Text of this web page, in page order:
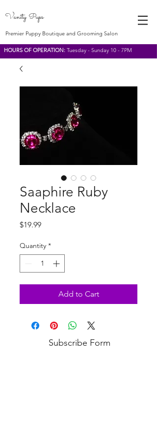
Vanity Pups
Premier Puppy Boutique and Grooming Salon
HOURS OF OPERATION: Tuesday - Sunday 10 - 7PM
Saaphire Ruby
Necklace
$19.99Price
Quantity *
Add to Cart
Subscribe Form